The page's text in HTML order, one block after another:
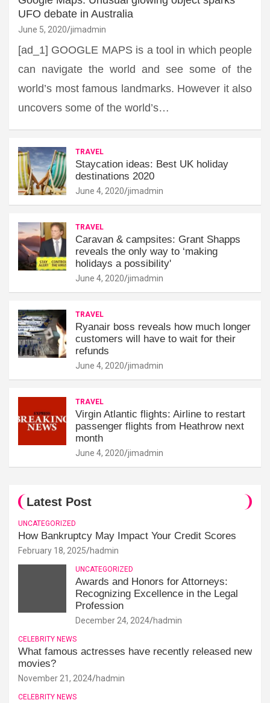
UFO debate in Australia
June 5, 2020 jimadmin
[ad_1] GOOGLE MAPS is a tool in which people
can navigate the world and see some of the
world’s most famous landmarks. However it also
uncovers some of the world’s…
TRAVEL
Staycation ideas: Best UK holiday
destinations 2020
June 4, 2020 jimadmin
TRAVEL
Caravan & campsites: Grant Shapps
reveals the only way to ‘making
holidays a possibility'
June 4, 2020 jimadmin
TRAVEL
Ryanair boss reveals how much longer
customers will have to wait for their
refunds
June 4, 2020 jimadmin
TRAVEL
Virgin Atlantic flights: Airline to restart
passenger flights from Heathrow next
month
June 4, 2020 jimadmin
Latest Post
UNCATEGORIZED
How Bankruptcy May Impact Your Credit Scores
February 18, 2025 hadmin
UNCATEGORIZED
Awards and Honors for Attorneys:
Recognizing Excellence in the Legal
Profession
December 24, 2024 hadmin
CELEBRITY NEWS
What famous actresses have recently released new
movies?
November 21, 2024 hadmin
CELEBRITY NEWS